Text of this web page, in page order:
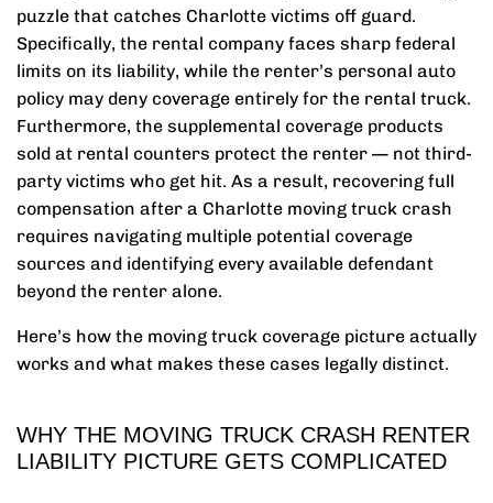
puzzle that catches Charlotte victims off guard.
Specifically, the rental company faces sharp federal
limits on its liability, while the renter’s personal auto
policy may deny coverage entirely for the rental truck.
Furthermore, the supplemental coverage products
sold at rental counters protect the renter — not third-
party victims who get hit. As a result, recovering full
compensation after a Charlotte moving truck crash
requires navigating multiple potential coverage
sources and identifying every available defendant
beyond the renter alone.
Here’s how the moving truck coverage picture actually
works and what makes these cases legally distinct.
WHY THE MOVING TRUCK CRASH RENTER
LIABILITY PICTURE GETS COMPLICATED